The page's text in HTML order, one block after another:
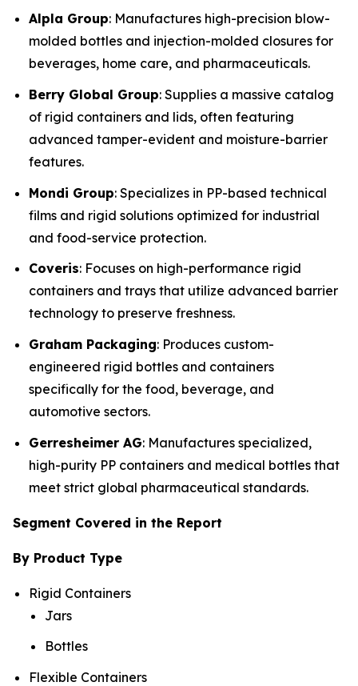
Alpla Group: Manufactures high-precision blow-
molded bottles and injection-molded closures for
beverages, home care, and pharmaceuticals.
Berry Global Group: Supplies a massive catalog
of rigid containers and lids, often featuring
advanced tamper-evident and moisture-barrier
features.
Mondi Group: Specializes in PP-based technical
films and rigid solutions optimized for industrial
and food-service protection.
Coveris: Focuses on high-performance rigid
containers and trays that utilize advanced barrier
technology to preserve freshness.
Graham Packaging: Produces custom-
engineered rigid bottles and containers
specifically for the food, beverage, and
automotive sectors.
Gerresheimer AG: Manufactures specialized,
high-purity PP containers and medical bottles that
meet strict global pharmaceutical standards.
Segment Covered in the Report
By Product Type
Rigid Containers
Jars
Bottles
Flexible Containers